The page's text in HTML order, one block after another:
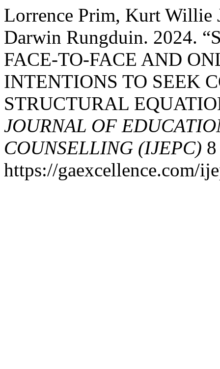
Lorrence Prim, Kurt Willie
Darwin Rungduin. 2024.
FACE-TO-FACE AND
INTENTIONS TO SEEK
STRUCTURAL
JOURNAL OF
COUNSELLING (IJEPC)
https://gaexcellence.com/